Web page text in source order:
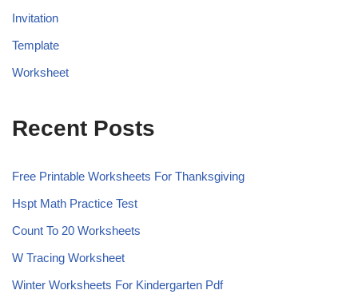
Invitation
Template
Worksheet
Recent Posts
Free Printable Worksheets For Thanksgiving
Hspt Math Practice Test
Count To 20 Worksheets
W Tracing Worksheet
Winter Worksheets For Kindergarten Pdf